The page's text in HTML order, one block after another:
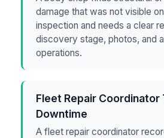
damage that was not visible
inspection and needs a clear
discovery stage, photos, and
operations.
Fleet Repair Coordinator
Downtime
A fleet repair coordinator